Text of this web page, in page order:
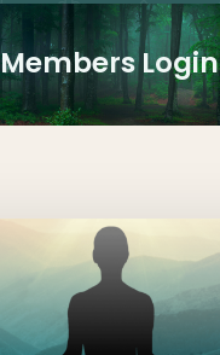
Members Login